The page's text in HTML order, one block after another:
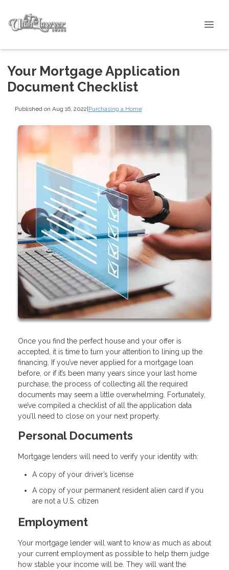
Your Mortgage Application
Document Checklist
Published on Aug 16, 2022|Purchasing a Home
Once you find the perfect house and your offer is
accepted, it is time to turn your attention to lining up the
financing. If you’ve never applied for a mortgage loan
before, or if it’s been many years since your last home
purchase, the process of collecting all the required
documents may seem a little overwhelming. Fortunately,
we’ve compiled a checklist of all the application data
you’ll need to close on your next property.
Personal Documents
Mortgage lenders will need to verify your identity with:
A copy of your driver’s license
A copy of your permanent resident alien card if you
are not a U.S. citizen
Employment
Your mortgage lender will want to know as much as about
your current employment as possible to help them judge
how stable your income will be. They will want the